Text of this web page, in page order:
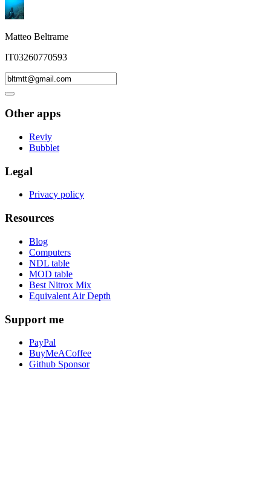
Matteo Beltrame
IT03260770593
Other apps
Reviy
Bubblet
Legal
Privacy policy
Resources
Blog
Computers
NDL table
MOD table
Best Nitrox Mix
Equivalent Air Depth
Support me
PayPal
BuyMeACoffee
Github Sponsor